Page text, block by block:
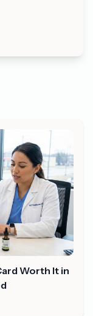
Worth It in